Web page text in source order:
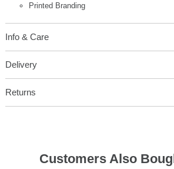
Printed Branding
Info & Care
Delivery
Returns
Customers Also